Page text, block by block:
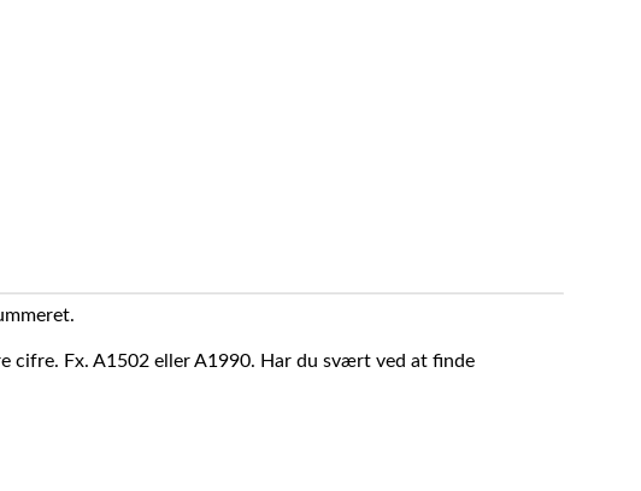
cifre. Fx. A1502 eller A1990. Har du svært ved at finde